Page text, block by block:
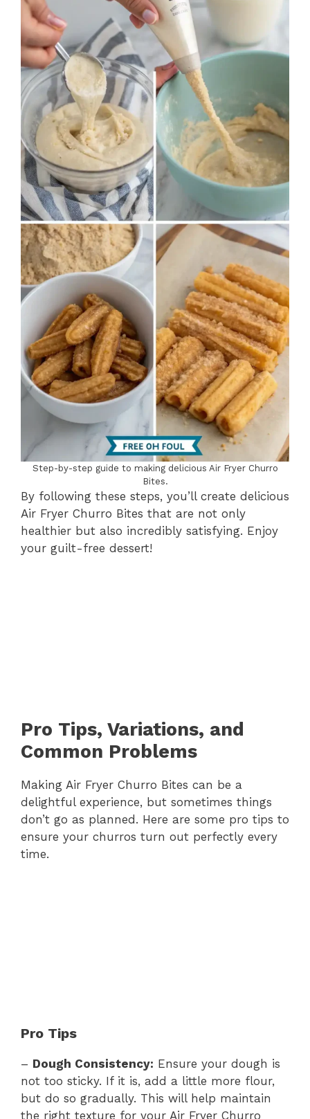
Step-by-step guide to making delicious Air Fryer Churro
Bites.
By following these steps, you’ll create delicious
Air Fryer Churro Bites that are not only
healthier but also incredibly satisfying. Enjoy
your guilt-free dessert!
Pro Tips, Variations, and
Common Problems
Making Air Fryer Churro Bites can be a
delightful experience, but sometimes things
don’t go as planned. Here are some pro tips to
ensure your churros turn out perfectly every
time.
Pro Tips
– Dough Consistency: Ensure your dough is
not too sticky. If it is, add a little more flour,
but do so gradually. This will help maintain
the right texture for your Air Fryer Churro